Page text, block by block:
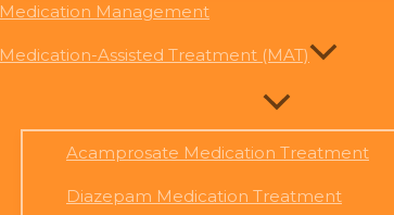
Medication Management
Medication-Assisted Treatment (MAT)
Acamprosate Medication Treatment
Diazepam Medication Treatment